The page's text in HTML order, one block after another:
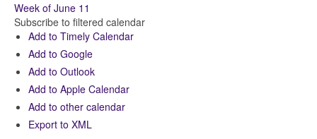
Week of June 11
Subscribe to filtered calendar
Add to Timely Calendar
Add to Google
Add to Outlook
Add to Apple Calendar
Add to other calendar
Export to XML